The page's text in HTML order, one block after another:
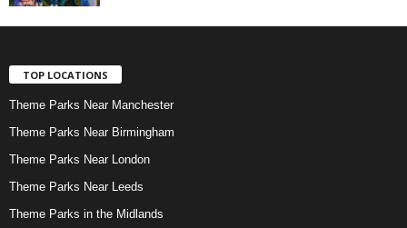
TOP LOCATIONS
Theme Parks Near Manchester
Theme Parks Near Birmingham
Theme Parks Near London
Theme Parks Near Leeds
Theme Parks in the Midlands